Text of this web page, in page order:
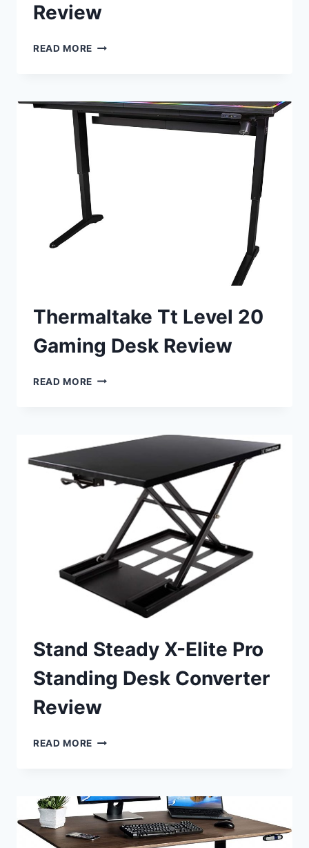
Review
READ MORE VARIDESK
DESK
CONVERTER
Thermaltake Tt Level 20
Gaming Desk Review
READ MORE THERMALTAKE
DESK
Stand Steady X-Elite Pro
Standing Desk Converter
Review
READ MORE STAND
PRO
STANDING
DESK
CONVERTER